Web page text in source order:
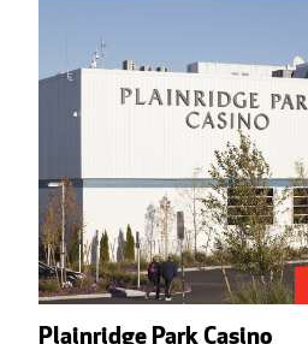
Plainridge Park Casino